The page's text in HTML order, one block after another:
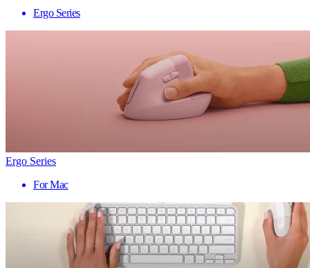
Ergo Series
Ergo Series
For Mac